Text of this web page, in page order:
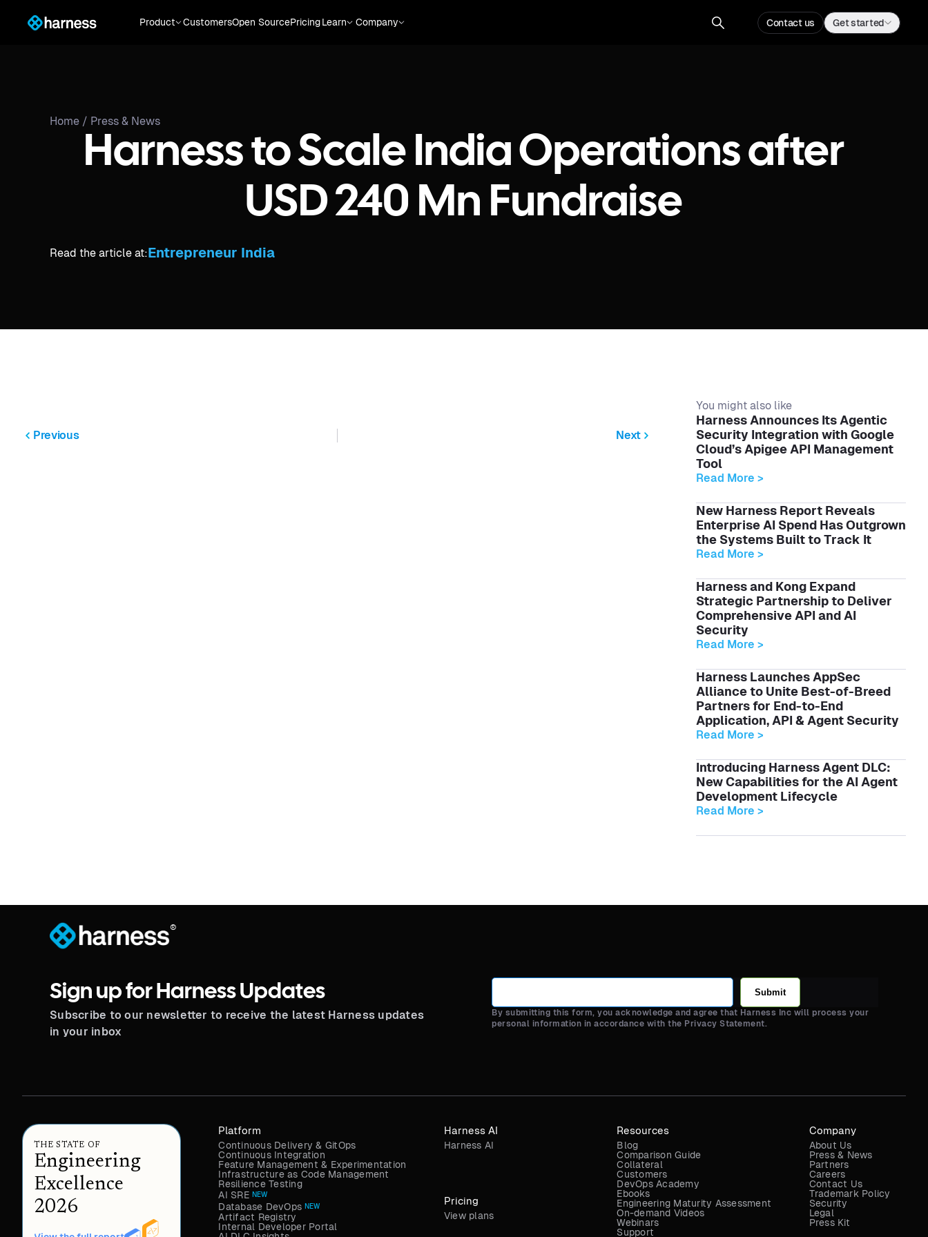
Product CustomersOpen SourcePricingLearn Company Contact us Get started
Home / Press & News
Harness to Scale India Operations after
USD 240 Mn Fundraise
Read the article at:Entrepreneur India
Previous Next
You might also like
Harness Announces Its Agentic
Security Integration with Google
Cloud’s Apigee API Management
Tool
Read More >
New Harness Report Reveals
Enterprise AI Spend Has Outgrown
the Systems Built to Track It
Read More >
Harness and Kong Expand
Strategic Partnership to Deliver
Comprehensive API and AI
Security
Read More >
Harness Launches AppSec
Alliance to Unite Best-of-Breed
Partners for End-to-End
Application, API & Agent Security
Read More >
Introducing Harness Agent DLC:
New Capabilities for the AI Agent
Development Lifecycle
Read More >
®
Sign up for Harness Updates
Subscribe to our newsletter to receive the latest Harness updates
in your inbox
Submit
By submitting this form, you acknowledge and agree that Harness Inc will process your
personal information in accordance with the Privacy Statement.
THE STATE OF
Engineering
Excellence
2026
Harness AI
Harness AI
Platform
Continuous Delivery & GitOps
Continuous Integration
Feature Management & Experimentation
Infrastructure as Code Management
Resilience Testing
AI SRE NEW
Database DevOps NEW
Artifact Registry
Internal Developer Portal
Pricing
View plans
Resources
Blog
Comparison Guide
Collateral
Customers
DevOps Academy
Ebooks
Engineering Maturity Assessment
On-demand Videos
Webinars
Support
Company
About Us
Press & News
Partners
Careers
Contact Us
Trademark Policy
Security
Legal
Press Kit